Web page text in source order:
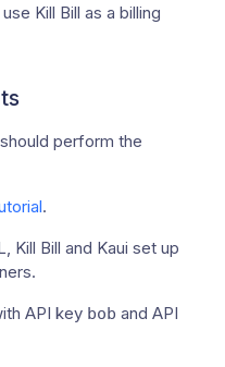
Kill Bill as a billing
perform the
.
Kill Bill and Kaui set up
API key bob and API